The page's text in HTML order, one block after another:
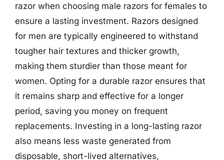
razor when choosing male razors for females to
ensure a lasting investment. Razors designed
for men are typically engineered to withstand
tougher hair textures and thicker growth,
making them sturdier than those meant for
women. Opting for a durable razor ensures that
it remains sharp and effective for a longer
period, saving you money on frequent
replacements. Investing in a long-lasting razor
also means less waste generated from
disposable, short-lived alternatives,